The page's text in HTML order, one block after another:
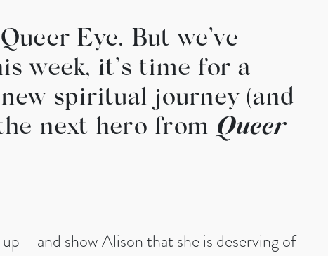
Eye. But we’ve
week, it’s time for a
spiritual journey (and
next hero from Queer
– and show Alison that she is deserving of